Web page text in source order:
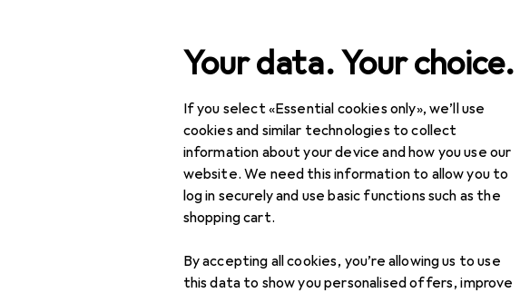
Your data. Your choice.
If you select «Essential cookies only», we’ll use
cookies and similar technologies to collect
information about your device and how you use our
website. We need this information to allow you to
log in securely and use basic functions such as the
shopping cart.
By accepting all cookies, you’re allowing us to use
this data to show you personalised offers, improve
Search